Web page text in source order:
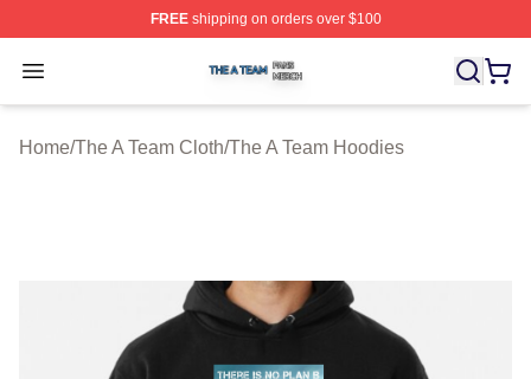
FREEshipping on orders over $100
Open menu
The A Team Shop ⚡️ Officially Licensed The A Team
Home/The A Team Cloth/The A Team Hoodies